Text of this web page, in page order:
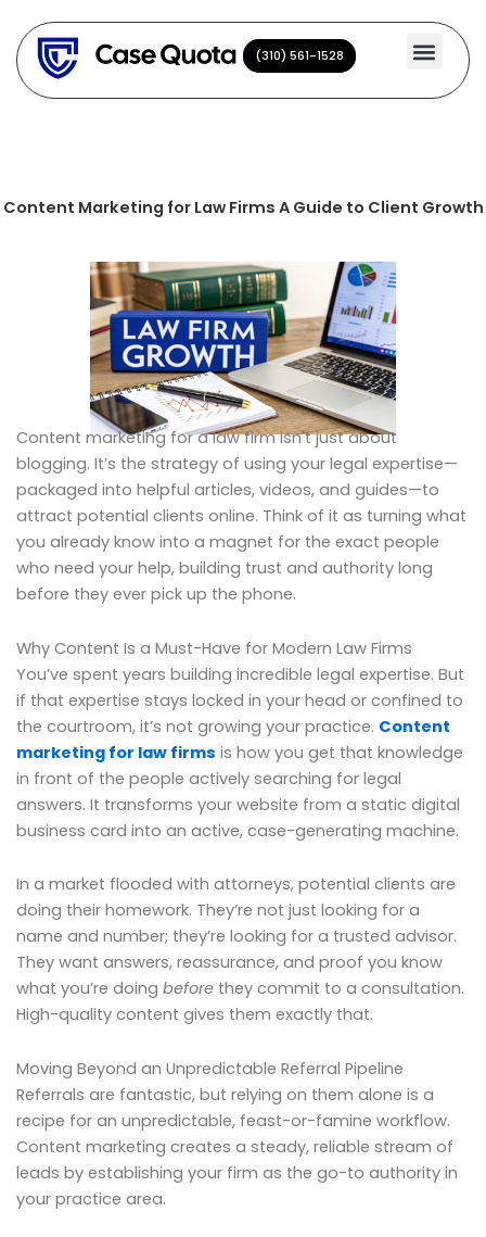
content
(310) 561-1528
(310) 561-1528
Content Marketing for Law Firms A Guide to Client Growth
Content marketing for a law firm isn't just about
blogging. It’s the strategy of using your legal expertise—
packaged into helpful articles, videos, and guides—to
attract potential clients online. Think of it as turning what
you already know into a magnet for the exact people
who need your help, building trust and authority long
before they ever pick up the phone.
Why Content Is a Must-Have for Modern Law Firms
You’ve spent years building incredible legal expertise. But
if that expertise stays locked in your head or confined to
the courtroom, it’s not growing your practice. Content
marketing for law firms is how you get that knowledge
in front of the people actively searching for legal
answers. It transforms your website from a static digital
business card into an active, case-generating machine.
In a market flooded with attorneys, potential clients are
doing their homework. They’re not just looking for a
name and number; they’re looking for a trusted advisor.
They want answers, reassurance, and proof you know
what you’re doing before they commit to a consultation.
High-quality content gives them exactly that.
Moving Beyond an Unpredictable Referral Pipeline
Referrals are fantastic, but relying on them alone is a
recipe for an unpredictable, feast-or-famine workflow.
Content marketing creates a steady, reliable stream of
leads by establishing your firm as the go-to authority in
your practice area.